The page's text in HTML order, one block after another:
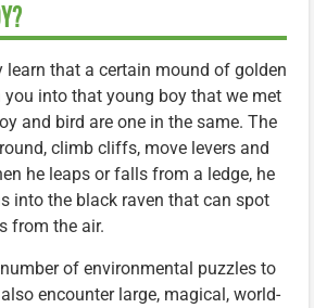
learn that a certain mound of golden
into that young boy that we met
and bird are one in the same. The
climb cliffs, move levers and
he leaps or falls from a ledge, he
into the black raven that can spot
from the air.
of environmental puzzles to
encounter large, magical, world-